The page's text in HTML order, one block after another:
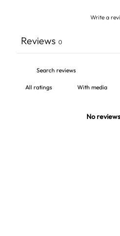
Write a
Reviews 0
With media
No